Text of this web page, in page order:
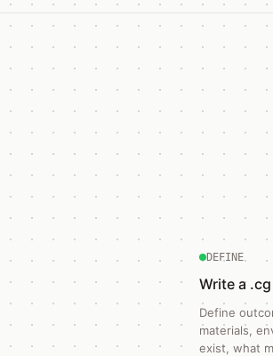
DEFINE
Write a
Define
materials,
exist, what